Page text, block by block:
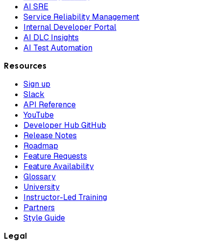
AI SRE
Service Reliability Management
Internal Developer Portal
AI DLC Insights
AI Test Automation
Resources
Sign up
Slack
API Reference
YouTube
Developer Hub GitHub
Release Notes
Roadmap
Feature Requests
Feature Availability
Glossary
University
Instructor-Led Training
Partners
Style Guide
Legal